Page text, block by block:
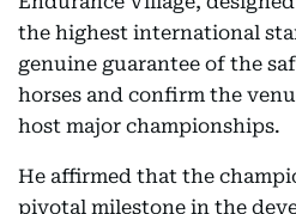
the highest international
genuine guarantee of the
horses and confirm the
host major championships.
He affirmed that the
pivotal milestone in the